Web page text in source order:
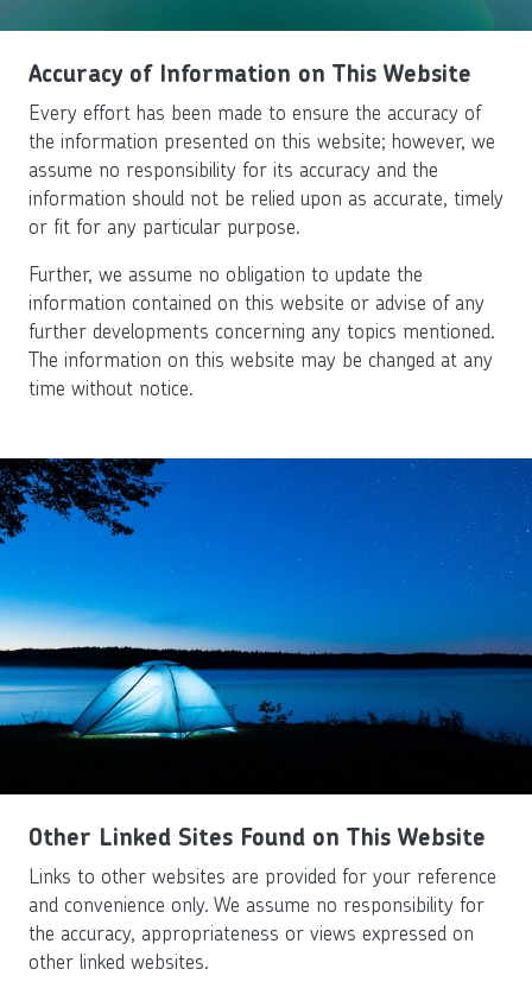
Accuracy of Information on This Website
Every effort has been made to ensure the accuracy of
the information presented on this website; however, we
assume no responsibility for its accuracy and the
information should not be relied upon as accurate, timely
or fit for any particular purpose.
Further, we assume no obligation to update the
information contained on this website or advise of any
further developments concerning any topics mentioned.
The information on this website may be changed at any
time without notice.
Other Linked Sites Found on This Website
Links to other websites are provided for your reference
and convenience only. We assume no responsibility for
the accuracy, appropriateness or views expressed on
other linked websites.